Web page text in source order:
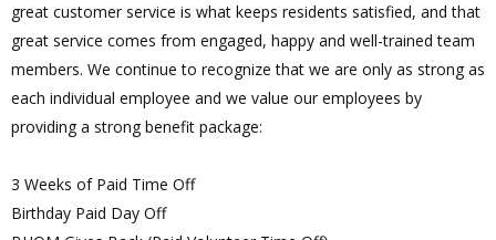
great customer service is what keeps residents satisfied, and that
great service comes from engaged, happy and well-trained team
members. We continue to recognize that we are only as strong as
each individual employee and we value our employees by
providing a strong benefit package:
3 Weeks of Paid Time Off
Birthday Paid Day Off